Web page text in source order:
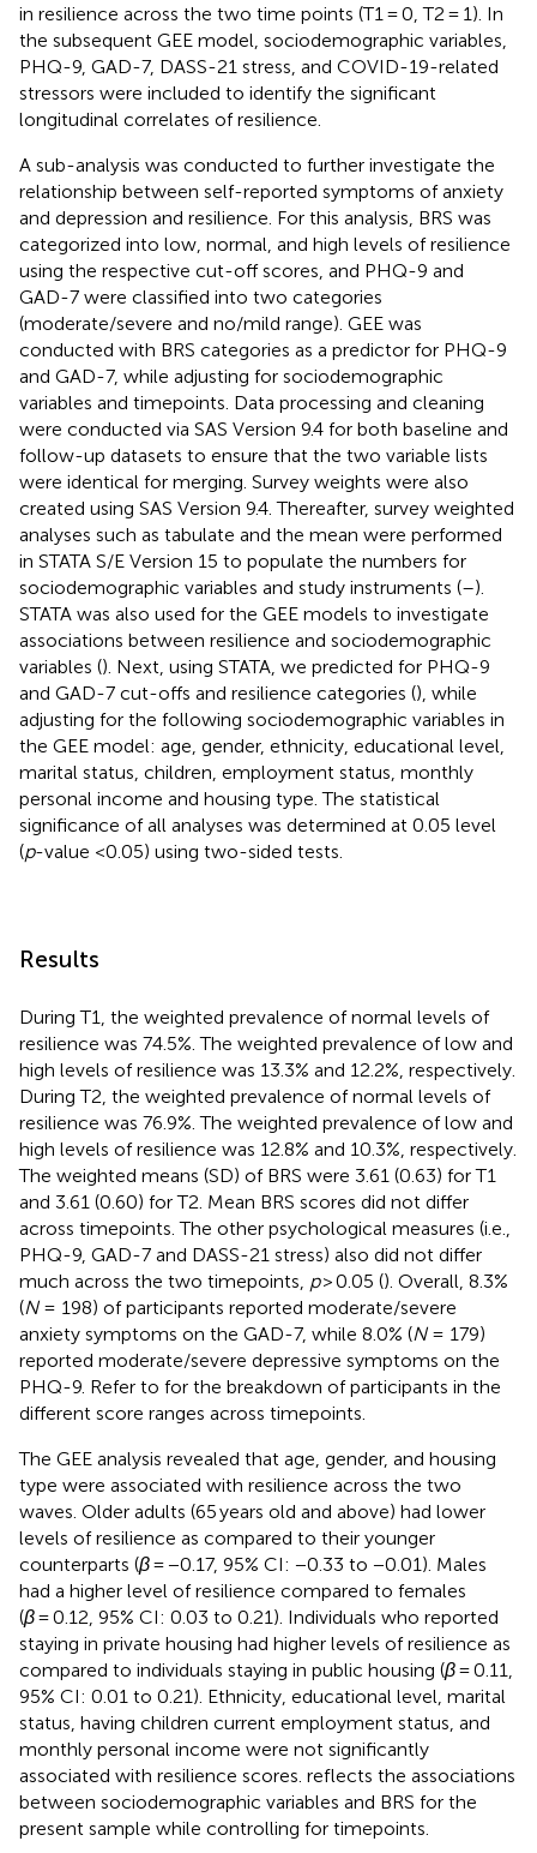
in resilience across the two time points (T1 = 0, T2 = 1). In
the subsequent GEE model, sociodemographic variables,
PHQ-9, GAD-7, DASS-21 stress, and COVID-19-related
stressors were included to identify the significant
longitudinal correlates of resilience.
A sub-analysis was conducted to further investigate the
relationship between self-reported symptoms of anxiety
and depression and resilience. For this analysis, BRS was
categorized into low, normal, and high levels of resilience
using the respective cut-off scores, and PHQ-9 and
GAD-7 were classified into two categories
(moderate/severe and no/mild range). GEE was
conducted with BRS categories as a predictor for PHQ-9
and GAD-7, while adjusting for sociodemographic
variables and timepoints. Data processing and cleaning
were conducted via SAS Version 9.4 for both baseline and
follow-up datasets to ensure that the two variable lists
were identical for merging. Survey weights were also
created using SAS Version 9.4. Thereafter, survey weighted
analyses such as tabulate and the mean were performed
in STATA S/E Version 15 to populate the numbers for
sociodemographic variables and study instruments (–).
STATA was also used for the GEE models to investigate
associations between resilience and sociodemographic
variables (). Next, using STATA, we predicted for PHQ-9
and GAD-7 cut-offs and resilience categories (), while
adjusting for the following sociodemographic variables in
the GEE model: age, gender, ethnicity, educational level,
marital status, children, employment status, monthly
personal income and housing type. The statistical
significance of all analyses was determined at 0.05 level
(p-value <0.05) using two-sided tests.
Results
During T1, the weighted prevalence of normal levels of
resilience was 74.5%. The weighted prevalence of low and
high levels of resilience was 13.3% and 12.2%, respectively.
During T2, the weighted prevalence of normal levels of
resilience was 76.9%. The weighted prevalence of low and
high levels of resilience was 12.8% and 10.3%, respectively.
The weighted means (SD) of BRS were 3.61 (0.63) for T1
and 3.61 (0.60) for T2. Mean BRS scores did not differ
across timepoints. The other psychological measures (i.e.,
PHQ-9, GAD-7 and DASS-21 stress) also did not differ
much across the two timepoints, p> 0.05 (). Overall, 8.3%
(N= 198) of participants reported moderate/severe
anxiety symptoms on the GAD-7, while 8.0% (N= 179)
reported moderate/severe depressive symptoms on the
PHQ-9. Refer to for the breakdown of participants in the
different score ranges across timepoints.
The GEE analysis revealed that age, gender, and housing
type were associated with resilience across the two
waves. Older adults (65 years old and above) had lower
levels of resilience as compared to their younger
counterparts (β= −0.17, 95% CI: −0.33 to −0.01). Males
had a higher level of resilience compared to females
(β= 0.12, 95% CI: 0.03 to 0.21). Individuals who reported
staying in private housing had higher levels of resilience as
compared to individuals staying in public housing (β= 0.11,
95% CI: 0.01 to 0.21). Ethnicity, educational level, marital
status, having children current employment status, and
monthly personal income were not significantly
associated with resilience scores. reflects the associations
between sociodemographic variables and BRS for the
present sample while controlling for timepoints.